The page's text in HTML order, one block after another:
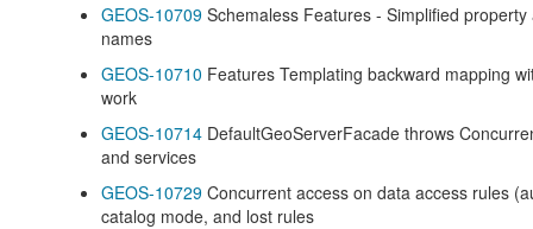
GEOS-10709Schemaless Features - Simplified
names
GEOS-10710 Features Templating backward mapping
work
GEOS-10714DefaultGeoServerFacade throws
and services
GEOS-10729Concurrent access on data access rules
catalog mode, and lost rules